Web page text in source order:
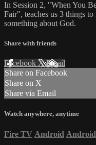
In Session 2, "When You
Fair", teaches us 3 things
something about God.
Share with friends
Facebook XEmail
Share on Facebook
Share on X
Share via Email
Watch anywhere, anytime
Fire TV Android